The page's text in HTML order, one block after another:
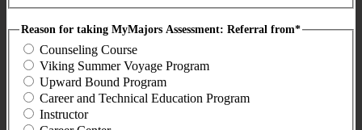
Reason for taking MyMajors Assessment: Referral from*
Counseling Course
Viking Summer Voyage Program
Upward Bound Program
Career and Technical Education Program
Instructor